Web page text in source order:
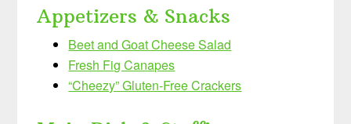
Appetizers & Snacks
Beet and Goat Cheese Salad
Fresh Fig Canapes
“Cheezy” Gluten-Free Crackers